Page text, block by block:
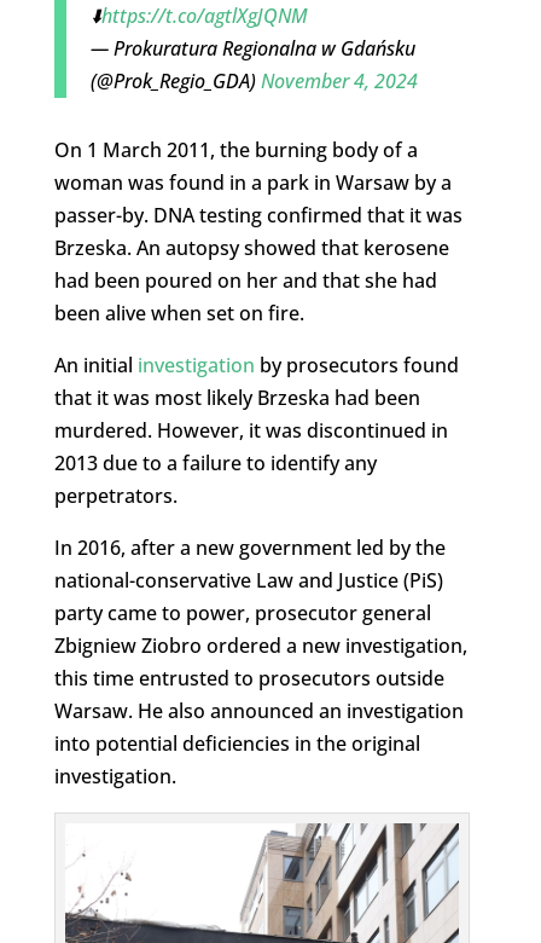
⬇️https://t.co/agtlXgJQNM
— Prokuratura Regionalna w Gdańsku
(@Prok_Regio_GDA)November 4, 2024
On 1 March 2011, the burning body of a
woman was found in a park in Warsaw by a
passer-by. DNA testing confirmed that it was
Brzeska. An autopsy showed that kerosene
had been poured on her and that she had
been alive when set on fire.
An initial investigation by prosecutors found
that it was most likely Brzeska had been
murdered. However, it was discontinued in
2013 due to a failure to identify any
perpetrators.
In 2016, after a new government led by the
national-conservative Law and Justice (PiS)
party came to power, prosecutor general
Zbigniew Ziobro ordered a new investigation,
this time entrusted to prosecutors outside
Warsaw. He also announced an investigation
into potential deficiencies in the original
investigation.